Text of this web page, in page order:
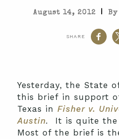
August 14, 2012 |
SHARE
Yesterday, the State
this brief in support
Texas in Fisher v.
Austin. It is quite the
Most of the brief is